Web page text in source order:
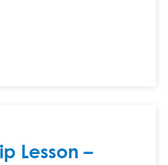
Lesson –